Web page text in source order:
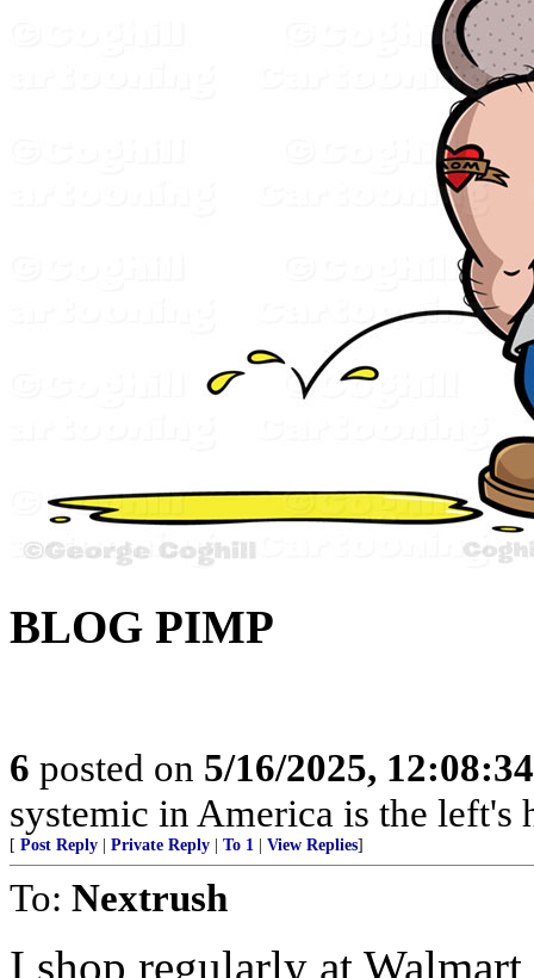
BLOG PIMP
6 posted on 5/16/2025,
systemic in America is the left's
[ Post Reply Private Reply To 1 View Replies]
To: Nextrush
I shop regularly at